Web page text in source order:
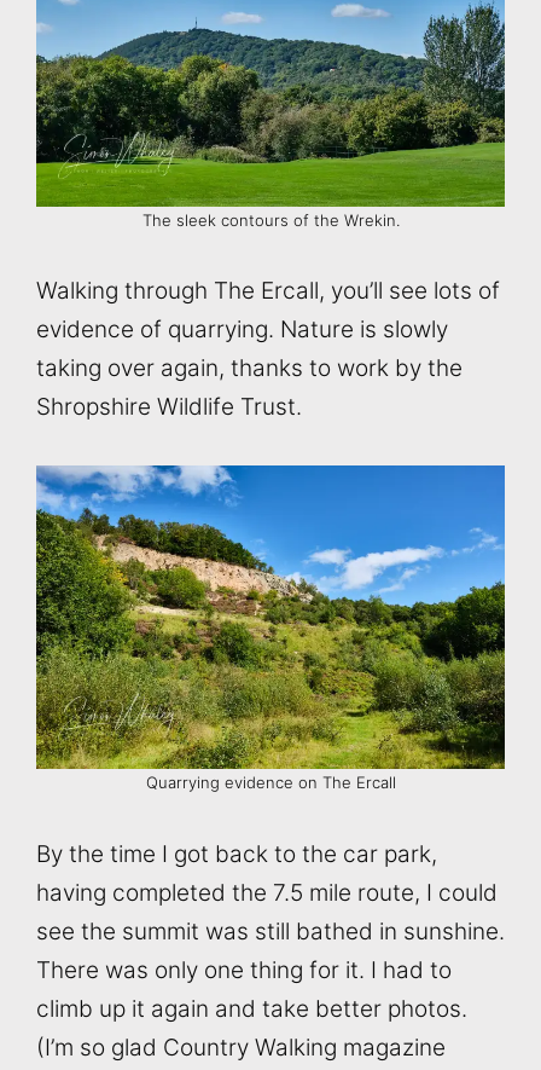
The sleek contours of the Wrekin.
Walking through The Ercall, you’ll see lots of
evidence of quarrying. Nature is slowly
taking over again, thanks to work by the
Shropshire Wildlife Trust.
Quarrying evidence on The Ercall
By the time I got back to the car park,
having completed the 7.5 mile route, I could
see the summit was still bathed in sunshine.
There was only one thing for it. I had to
climb up it again and take better photos.
(I’m so glad Country Walking magazine